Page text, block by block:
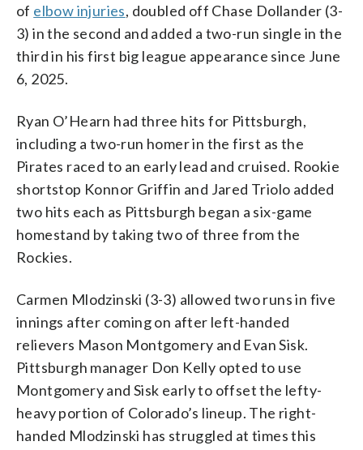
of elbow injuries, doubled off Chase Dollander (3-
3) in the second and added a two-run single in the
third in his first big league appearance since June
6, 2025.
Ryan O’Hearn had three hits for Pittsburgh,
including a two-run homer in the first as the
Pirates raced to an early lead and cruised. Rookie
shortstop Konnor Griffin and Jared Triolo added
two hits each as Pittsburgh began a six-game
homestand by taking two of three from the
Rockies.
Carmen Mlodzinski (3-3) allowed two runs in five
innings after coming on after left-handed
relievers Mason Montgomery and Evan Sisk.
Pittsburgh manager Don Kelly opted to use
Montgomery and Sisk early to offset the lefty-
heavy portion of Colorado’s lineup. The right-
handed Mlodzinski has struggled at times this